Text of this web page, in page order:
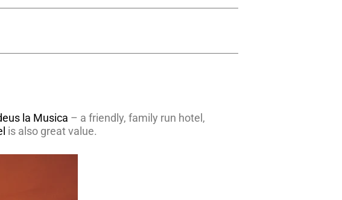
la Musica – a friendly, family run hotel,
is also great value.